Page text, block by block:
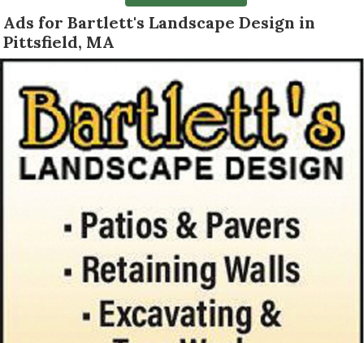
Ads for Bartlett's Landscape Design in
Pittsfield, MA